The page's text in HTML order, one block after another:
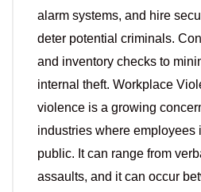
alarm systems, and hire
deter potential criminals.
and inventory checks to
internal theft. Workplace
violence is a growing
industries where employees
public. It can range from
assaults, and it can occur